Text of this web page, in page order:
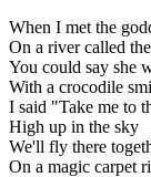
When I met the
On a river called
You could say she
With a crocodile
I said "Take me to
High up in the sky
We'll fly there
On a magic carpet